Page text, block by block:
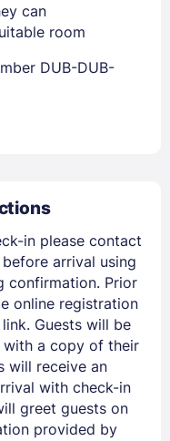
can
room
DUB-DUB-
in please contact
arrival using
confirmation. Prior
online registration
Guests will be
a copy of their
will receive an
with check-in
greet guests on
provided by